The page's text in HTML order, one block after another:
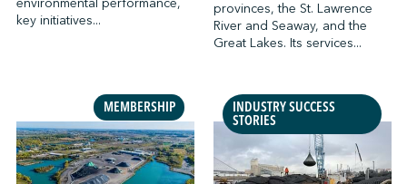
key initiatives...
provinces, the St. Lawrence
River and Seaway, and the
Great Lakes. Its services...
MEMBERSHIP
INDUSTRY SUCCESS
STORIES